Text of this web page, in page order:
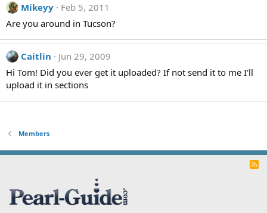
Mikeyy
Feb 5, 2011
Are you around in Tucson?
Caitlin
Jun 29, 2009
Hi Tom! Did you ever get it uploaded? If not send it to me I'll
upload it in sections
Members
R